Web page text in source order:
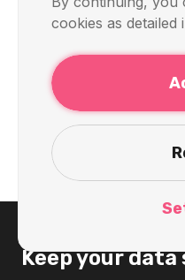
Decentralized
Servers:
Access in 2026
Discover the cutting-
Access Disney+
apps like SBI, HDFC
Keep your data
cookies as detailed